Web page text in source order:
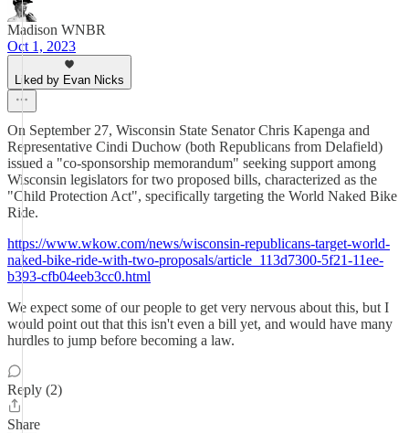
Madison WNBR
Oct 1, 2023
Liked by Evan Nicks
On September 27, Wisconsin State Senator Chris Kapenga and
Representative Cindi Duchow (both Republicans from Delafield)
issued a "co-sponsorship memorandum" seeking support among
Wisconsin legislators for two proposed bills, characterized as the
"Child Protection Act", specifically targeting the World Naked Bike
Ride.
https://www.wkow.com/news/wisconsin-republicans-target-world-
naked-bike-ride-with-two-proposals/article_113d7300-5f21-11ee-
b393-cfb04eeb3cc0.html
We expect some of our people to get very nervous about this, but I
would point out that this isn't even a bill yet, and would have many
hurdles to jump before becoming a law.
Reply (2)
Share